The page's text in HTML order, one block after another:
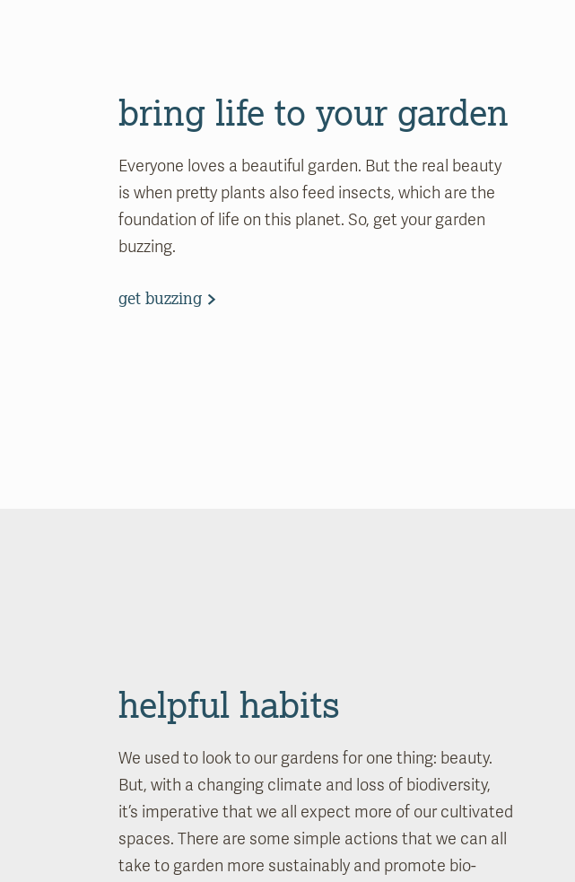
bring life to your garden
Everyone loves a beautiful garden. But the real beauty
is when pretty plants also feed insects, which are the
foundation of life on this planet. So, get your garden
buzzing.
get buzzing
helpful habits
We used to look to our gardens for one thing: beauty.
But, with a changing climate and loss of biodiversity,
it’s imperative that we all expect more of our cultivated
spaces. There are some simple actions that we can all
take to garden more sustainably and promote bio-